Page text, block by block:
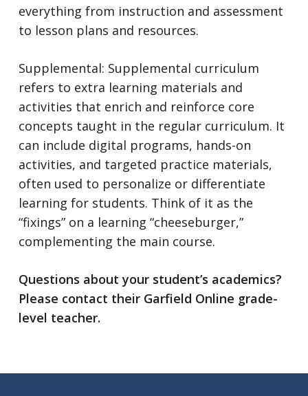
everything from instruction and assessment
to lesson plans and resources.
Supplemental: Supplemental curriculum
refers to extra learning materials and
activities that enrich and reinforce core
concepts taught in the regular curriculum. It
can include digital programs, hands-on
activities, and targeted practice materials,
often used to personalize or differentiate
learning for students. Think of it as the
“fixings” on a learning “cheeseburger,”
complementing the main course.
Questions about your student’s academics?
Please contact their Garfield Online grade-
level teacher.